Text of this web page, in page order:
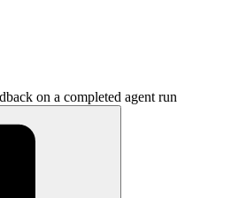
on a completed agent run